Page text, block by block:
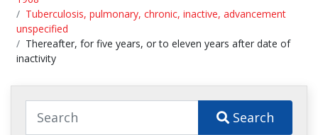
Tuberculosis, pulmonary, chronic, inactive, advancement
unspecified
Thereafter, for five years, or to eleven years after date of
inactivity
Search